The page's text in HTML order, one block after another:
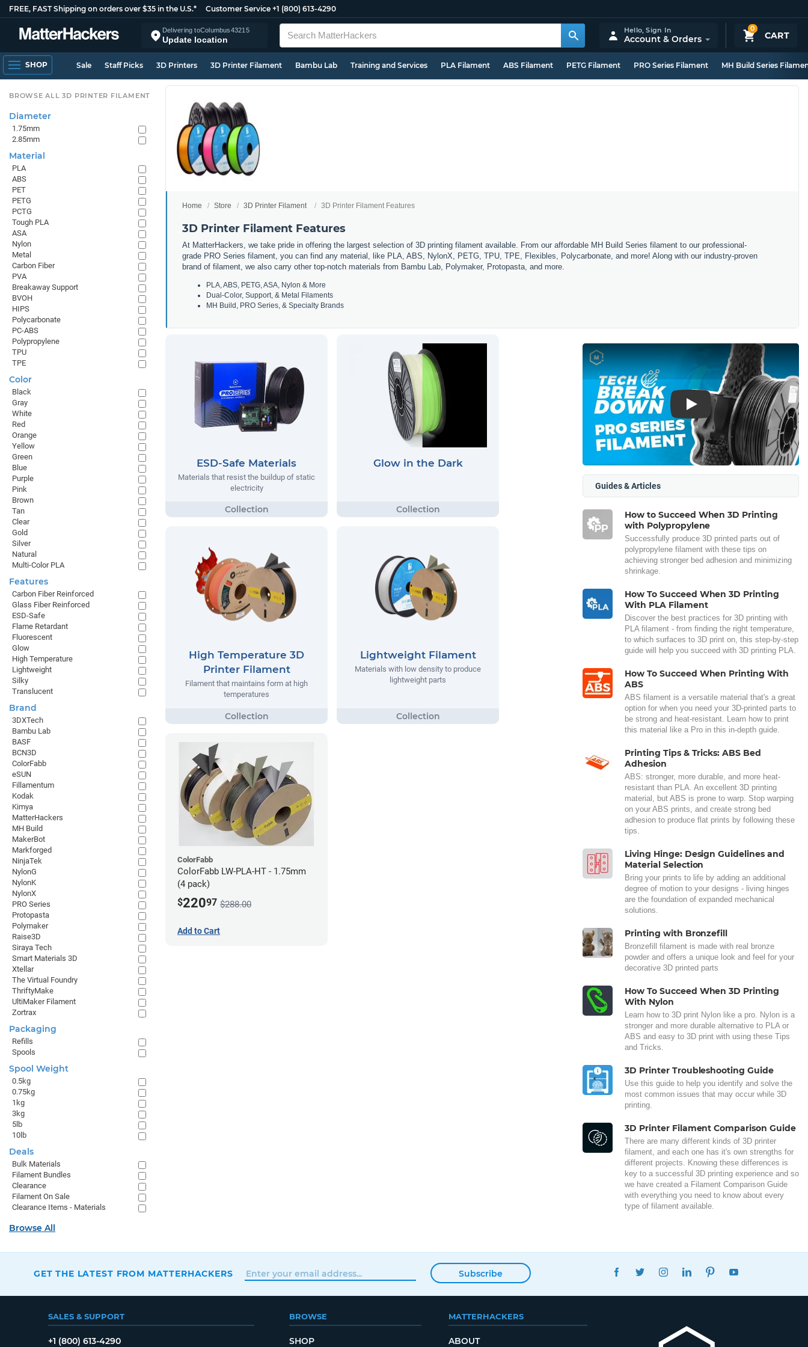
FREE, FAST Shipping on orders over $35 in the U.S.* Customer Service +1 (800) 613-4290
Delivering toColumbus43215
Update location
0
CART
Hello,Sign In
Account & Orders
SHOP Sale Staff Picks 3D Printers 3D Printer Filament Bambu Lab Training and Services PLA Filament ABS Filament PETG Filament PRO Series Filament MH Build Series
Home Store 3D Printer Filament 3D Printer Filament Features
3D Printer Filament Features
At MatterHackers, we take pride in offering the largest selection of 3D printing filament available. From our affordable MH Build Series filament to our professional-
grade PRO Series filament, you can find any material, like PLA, ABS, NylonX, PETG, TPU, TPE, Flexibles, Polycarbonate, and more! Along with our industry-proven
brand of filament, we also carry other top-notch materials from Bambu Lab, Polymaker, Protopasta, and more.
PLA, ABS, PETG, ASA, Nylon & More
Dual-Color, Support, & Metal Filaments
MH Build, PRO Series, & Specialty Brands
ESD-Safe Materials
Materials that resist the buildup of static
electricity
Glow in the Dark
High Temperature 3D
Printer Filament
Filament that maintains form at high
temperatures
Lightweight Filament
Materials with low density to produce
lightweight parts
ColorFabb
ColorFabb LW-PLA-HT - 1.75mm
(4 pack)
$22097 $288.00
Add to Cart
Play
Guides & Articles
How to Succeed When 3D Printing
with Polypropylene
Successfully produce 3D printed parts out of
polypropylene filament with these tips on
achieving stronger bed adhesion and minimizing
shrinkage.
How To Succeed When 3D Printing
With PLA Filament
Discover the best practices for 3D printing with
PLA filament - from finding the right temperature,
to which surfaces to 3D print on, this step-by-step
guide will help you succeed with 3D printing PLA.
How To Succeed When Printing With
ABS
ABS filament is a versatile material that's a great
option for when you need your 3D-printed parts to
be strong and heat-resistant. Learn how to print
this material like a Pro in this in-depth guide.
Printing Tips & Tricks: ABS Bed
Adhesion
ABS: stronger, more durable, and more heat-
resistant than PLA. An excellent 3D printing
material, but ABS is prone to warp. Stop warping
on your ABS prints, and create strong bed
adhesion to produce flat prints by following these
tips.
Living Hinge: Design Guidelines and
Material Selection
Bring your prints to life by adding an additional
degree of motion to your designs - living hinges
are the foundation of expanded mechanical
solutions.
Printing with Bronzefill
Bronzefill filament is made with real bronze
powder and offers a unique look and feel for your
decorative 3D printed parts
How To Succeed When 3D Printing
With Nylon
Learn how to 3D print Nylon like a pro. Nylon is a
stronger and more durable alternative to PLA or
ABS and easy to 3D print with using these Tips
and Tricks.
3D Printer Troubleshooting Guide
Use this guide to help you identify and solve the
most common issues that may occur while 3D
printing.
3D Printer Filament Comparison Guide
There are many different kinds of 3D printer
filament, and each one has it's own strengths for
different projects. Knowing these differences is
key to a successful 3D printing experience and so
we have created a Filament Comparison Guide
with everything you need to know about every
type of filament available.
BROWSE ALL 3D PRINTER FILAMENT
Diameter
1.75mm
2.85mm
Material
PLA
ABS
PET
PETG
PCTG
Tough PLA
ASA
Nylon
Metal
Carbon Fiber
PVA
Breakaway Support
BVOH
HIPS
Polycarbonate
PC-ABS
Polypropylene
TPU
TPE
Color
Black
Gray
White
Red
Orange
Yellow
Green
Blue
Purple
Pink
Brown
Tan
Clear
Gold
Silver
Natural
Multi-Color PLA
Features
Carbon Fiber Reinforced
Glass Fiber Reinforced
ESD-Safe
Flame Retardant
Fluorescent
Glow
High Temperature
Lightweight
Silky
Translucent
Brand
3DXTech
Bambu Lab
BASF
BCN3D
ColorFabb
eSUN
Fillamentum
Kodak
Kimya
MatterHackers
MH Build
MakerBot
Markforged
NinjaTek
NylonG
NylonK
NylonX
PRO Series
Protopasta
Polymaker
Raise3D
Siraya Tech
Smart Materials 3D
Xtellar
The Virtual Foundry
ThriftyMake
UltiMaker Filament
Zortrax
Packaging
Refills
Spools
Spool Weight
0.5kg
0.75kg
1kg
3kg
5lb
10lb
Deals
Bulk Materials
Filament Bundles
Clearance
Filament On Sale
Clearance Items - Materials
Browse All
GET THE LATEST FROM MATTERHACKERS Subscribe
FACEBOOKTWITTERINSTAGRAMLINKEDINPINTEREST
SALES & SUPPORT
+1 (800) 613-4290
BROWSE
SHOP
MATTERHACKERS
ABOUT